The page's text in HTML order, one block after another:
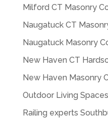
Milford CT Masonry
Naugatuck CT
Naugatuck Masonry
New Haven CT
New Haven Masonry
Outdoor Living Spaces
Railing experts